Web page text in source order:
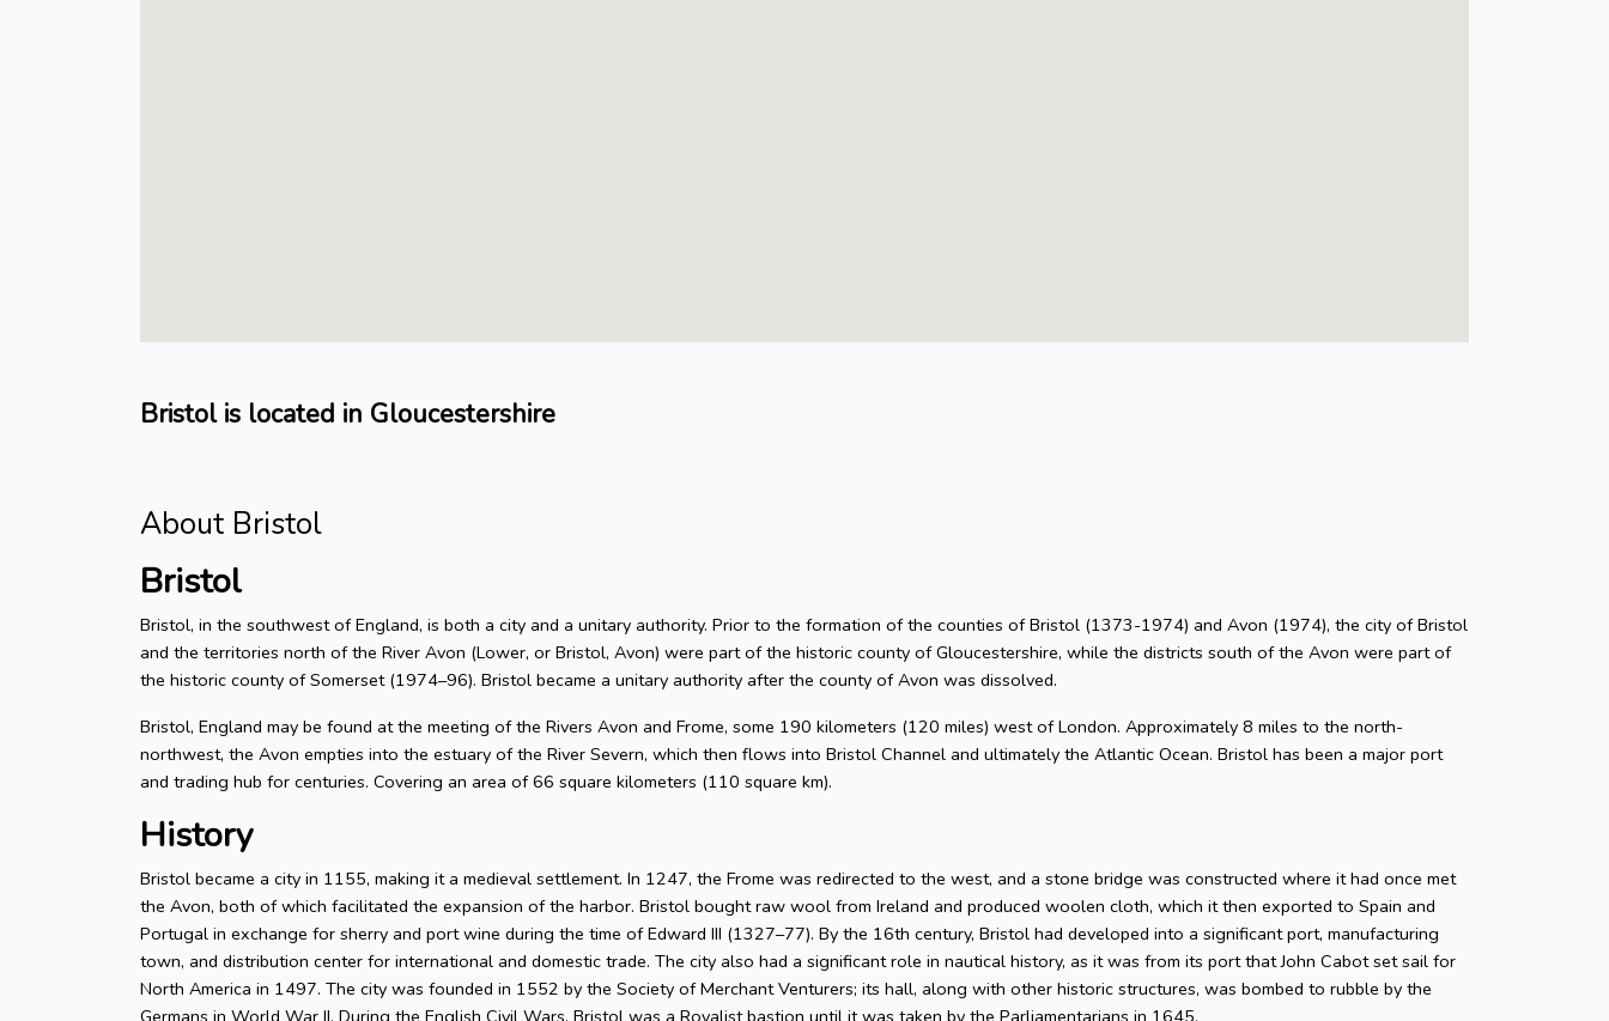
Bristol is located in Gloucestershire
About Bristol
Bristol
Bristol, in the southwest of England, is both a city and a unitary authority. Prior to the formation of the counties of Bristol (1373-1974) and Avon (1974), the city of Bristol
and the territories north of the River Avon (Lower, or Bristol, Avon) were part of the historic county of Gloucestershire, while the districts south of the Avon were part of
the historic county of Somerset (1974–96). Bristol became a unitary authority after the county of Avon was dissolved.
Bristol, England may be found at the meeting of the Rivers Avon and Frome, some 190 kilometers (120 miles) west of London. Approximately 8 miles to the north-
northwest, the Avon empties into the estuary of the River Severn, which then flows into Bristol Channel and ultimately the Atlantic Ocean. Bristol has been a major port
and trading hub for centuries. Covering an area of 66 square kilometers (110 square km).
History
Bristol became a city in 1155, making it a medieval settlement. In 1247, the Frome was redirected to the west, and a stone bridge was constructed where it had once met
the Avon, both of which facilitated the expansion of the harbor. Bristol bought raw wool from Ireland and produced woolen cloth, which it then exported to Spain and
Portugal in exchange for sherry and port wine during the time of Edward III (1327–77). By the 16th century, Bristol had developed into a significant port, manufacturing
town, and distribution center for international and domestic trade. The city also had a significant role in nautical history, as it was from its port that John Cabot set sail for
North America in 1497. The city was founded in 1552 by the Society of Merchant Venturers; its hall, along with other historic structures, was bombed to rubble by the
Germans in World War II. During the English Civil Wars, Bristol was a Royalist bastion until it was taken by the Parliamentarians in 1645.